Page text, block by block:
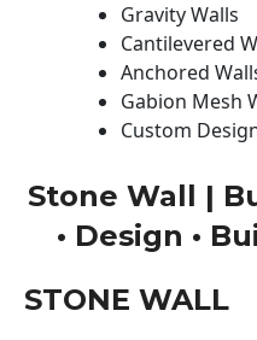
Gravity Walls
Cantilevered
Anchored
Gabion Mesh
Custom
Stone Wall |
• Design •
STONE WALL